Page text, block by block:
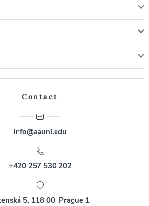
Contact
info@aauni.edu
+420 257 530 202
5, 118 00, Prague 1